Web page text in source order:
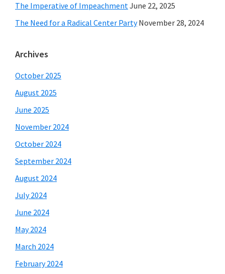
The Imperative of ImpeachmentJune 22, 2025
The Need for a Radical Center Party November 28, 2024
Archives
October 2025
August 2025
June 2025
November 2024
October 2024
September 2024
August 2024
July 2024
June 2024
May 2024
March 2024
February 2024